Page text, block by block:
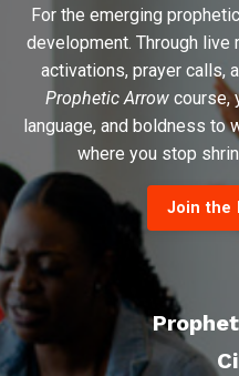
For the emerging
development. Through
activations, prayer calls,
Prophetic Arrowcourse,
language, and boldness to
where you stop
Join the